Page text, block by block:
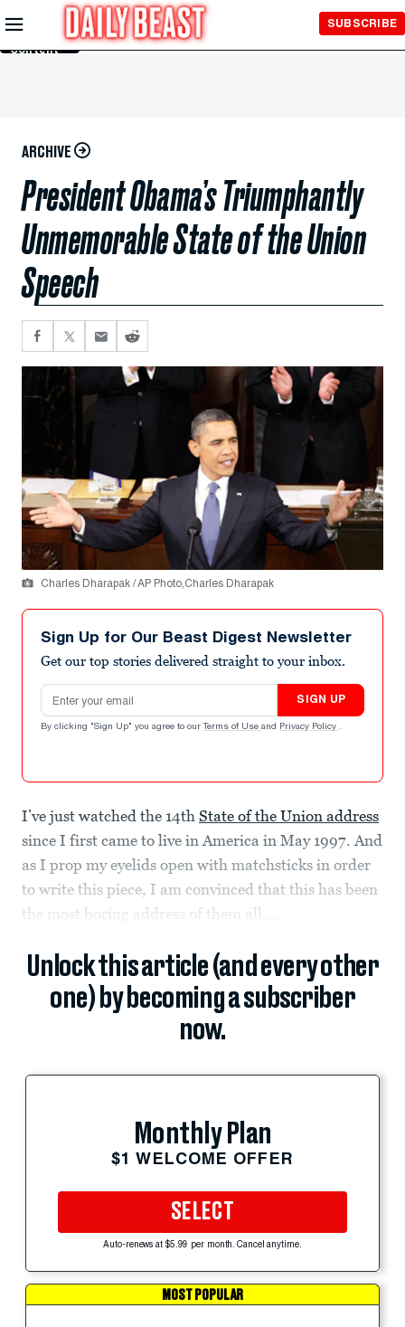
Skip to
Main
Content
SUBSCRIBE
ARCHIVE
President Obama’s Triumphantly
Unmemorable State of the Union
Speech
Charles Dharapak / AP Photo,Charles Dharapak
Sign Up for Our Beast Digest Newsletter
Get our top stories delivered straight to your inbox.
Email address
SIGN UP
By clicking "Sign Up" you agree to our Terms of Use and Privacy Policy .
I’ve just watched the 14th State of the Union address
since I first came to live in America in May 1997. And
as I prop my eyelids open with matchsticks in order
to write this piece, I am convinced that this has been
the most boring address of them all....
Unlock this article (and every other
one) by becoming a subscriber
now.
Monthly Plan
$1 WELCOME OFFER
SELECT
Auto-renews at $5.99 per month. Cancel anytime.
MOST POPULAR